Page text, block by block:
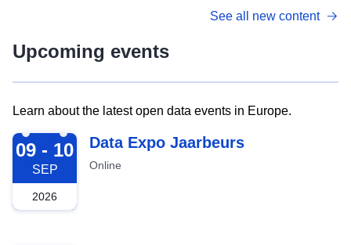
See all new content
Upcoming events
Learn about the latest open data events in Europe.
2026-09-09
09 - 10
SEP
2026
Data Expo Jaarbeurs
Online